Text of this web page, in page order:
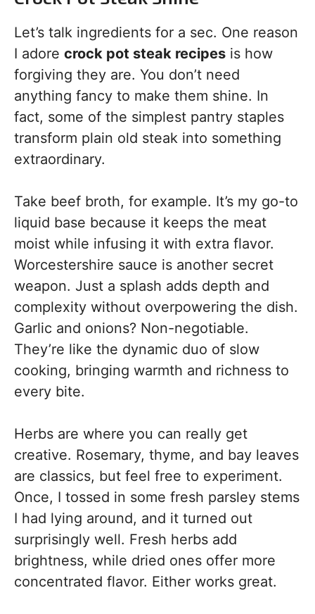
Let’s talk ingredients for a sec. One reason
I adore crock pot steak recipes is how
forgiving they are. You don’t need
anything fancy to make them shine. In
fact, some of the simplest pantry staples
transform plain old steak into something
extraordinary.
Take beef broth, for example. It’s my go-to
liquid base because it keeps the meat
moist while infusing it with extra flavor.
Worcestershire sauce is another secret
weapon. Just a splash adds depth and
complexity without overpowering the dish.
Garlic and onions? Non-negotiable.
They’re like the dynamic duo of slow
cooking, bringing warmth and richness to
every bite.
Herbs are where you can really get
creative. Rosemary, thyme, and bay leaves
are classics, but feel free to experiment.
Once, I tossed in some fresh parsley stems
I had lying around, and it turned out
surprisingly well. Fresh herbs add
brightness, while dried ones offer more
concentrated flavor. Either works great.